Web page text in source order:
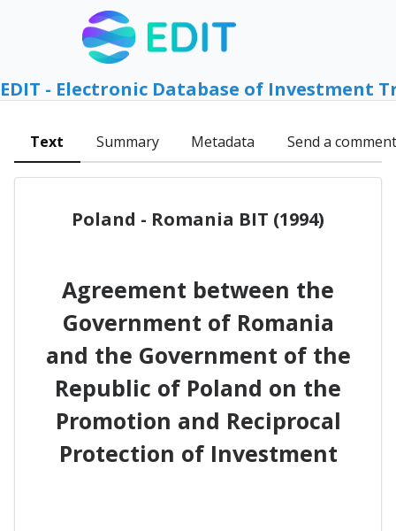
EDIT - Electronic Database of Investment
Text Summary Metadata Send a comment
Poland - Romania BIT (1994)
Agreement between the
Government of Romania
and the Government of the
Republic of Poland on the
Promotion and Reciprocal
Protection of Investment